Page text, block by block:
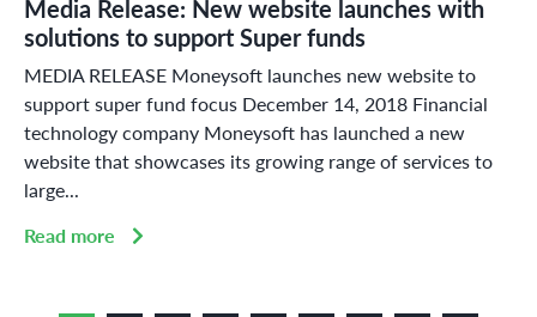
Media Release: New website launches with
solutions to support Super funds
MEDIA RELEASE Moneysoft launches new website to
support super fund focus December 14, 2018 Financial
technology company Moneysoft has launched a new
website that showcases its growing range of services to
large...
Read more